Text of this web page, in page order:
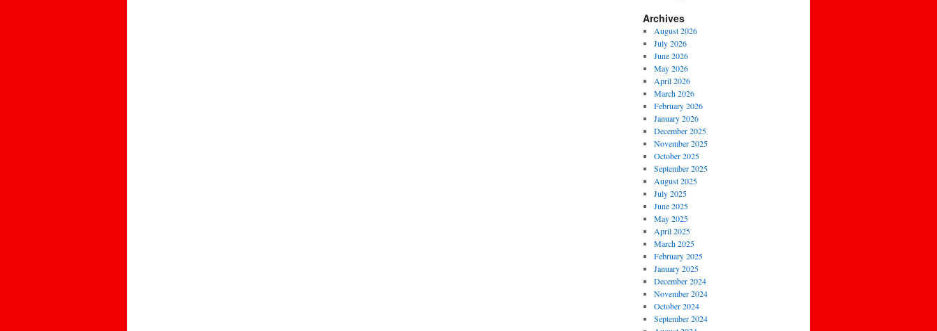
Archives
August 2026
July 2026
June 2026
May 2026
April 2026
March 2026
February 2026
January 2026
December 2025
November 2025
October 2025
September 2025
August 2025
July 2025
June 2025
May 2025
April 2025
March 2025
February 2025
January 2025
December 2024
November 2024
October 2024
September 2024